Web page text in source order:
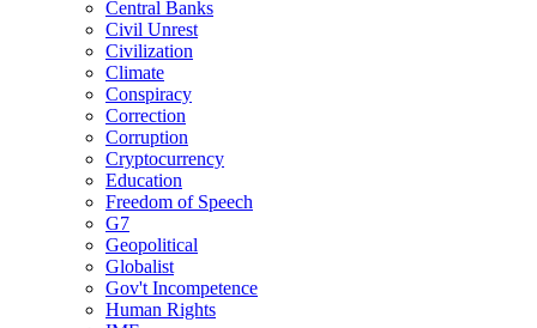
Central Banks
Civil Unrest
Civilization
Climate
Conspiracy
Correction
Corruption
Cryptocurrency
Education
Freedom of Speech
G7
Geopolitical
Globalist
Gov't Incompetence
Human Rights